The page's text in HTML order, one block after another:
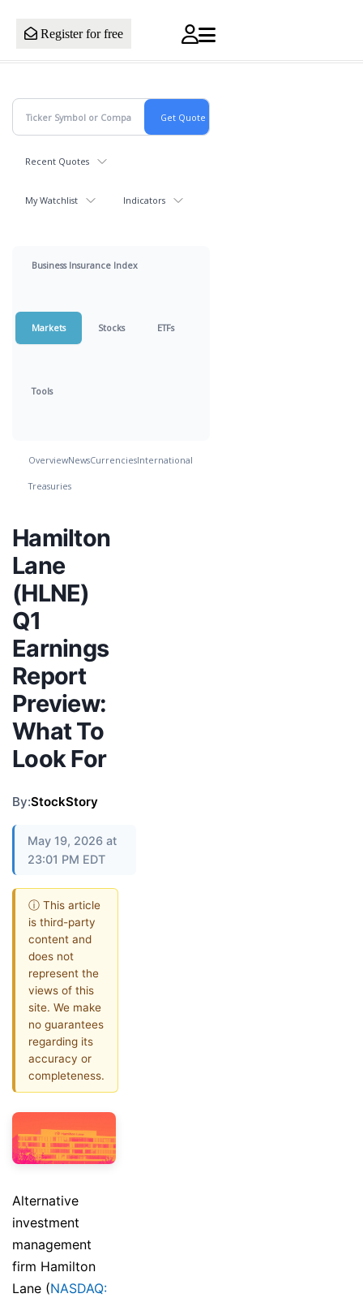
Register for free
Recent Quotes
My Watchlist Indicators
Business Insurance Index
Markets Stocks ETFs
Tools
OverviewNewsCurrenciesInternational
Treasuries
Hamilton
Lane
(HLNE)
Q1
Earnings
Report
Preview:
What To
Look For
By:StockStory
May 19, 2026 at
23:01 PM EDT
ⓘ This article
is third-party
content and
does not
represent the
views of this
site. We make
no guarantees
regarding its
accuracy or
completeness.
Alternative
investment
management
firm Hamilton
Lane (NASDAQ: